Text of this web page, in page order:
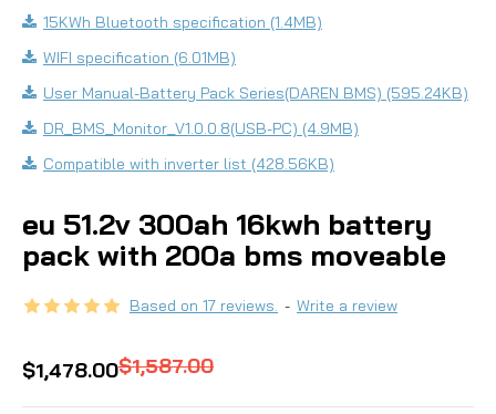
15KWh Bluetooth specification (1.4MB)
WIFI specification (6.01MB)
User Manual-Battery Pack Series(DAREN BMS) (595.24KB)
DR_BMS_Monitor_V1.0.0.8(USB-PC) (4.9MB)
Compatible with inverter list (428.56KB)
eu 51.2v 300ah 16kwh battery
pack with 200a bms moveable
Based on 17 reviews. - Write a review
$1,478.00$1,587.00